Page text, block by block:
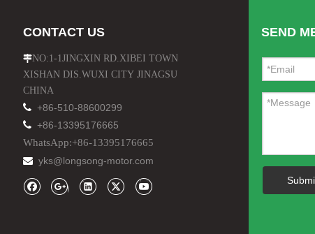
CONTACT US
NO:1-1JINGXIN RD.XIBEI TOWN
XISHAN DIS.WUXI CITY JINAGSU
CHINA
+86-510-88600299
 +86-13395176665
WhatsApp:+86-13395176665
 yks@longsong-motor.com
SEND